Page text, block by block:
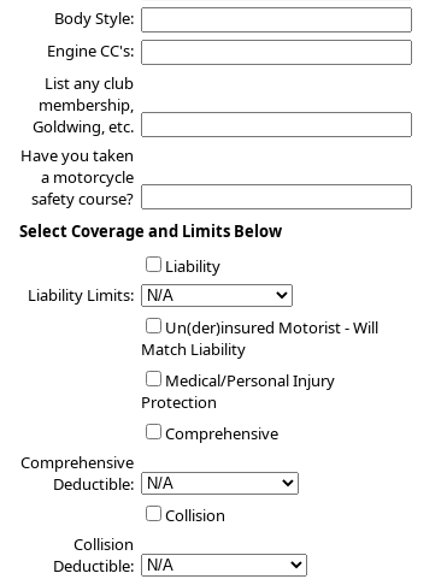
Body Style:
Engine CC's:
List any club
membership,
Goldwing, etc.
Have you taken
a motorcycle
safety course?
Select Coverage and Limits Below
Liability
Liability Limits:
Un(der)insured Motorist - Will
Match Liability
Medical/Personal Injury
Protection
Comprehensive
Comprehensive
Deductible:
Collision
Collision
Deductible: